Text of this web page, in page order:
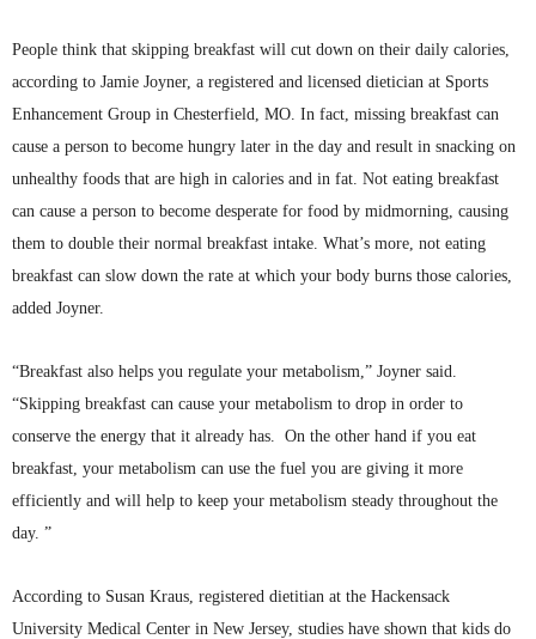
People think that skipping breakfast will cut down on their daily calories,
according to Jamie Joyner, a registered and licensed dietician at Sports
Enhancement Group in Chesterfield, MO. In fact, missing breakfast can
cause a person to become hungry later in the day and result in snacking on
unhealthy foods that are high in calories and in fat. Not eating breakfast
can cause a person to become desperate for food by midmorning, causing
them to double their normal breakfast intake. What’s more, not eating
breakfast can slow down the rate at which your body burns those calories,
added Joyner.
“Breakfast also helps you regulate your metabolism,” Joyner said.
“Skipping breakfast can cause your metabolism to drop in order to
conserve the energy that it already has. On the other hand if you eat
breakfast, your metabolism can use the fuel you are giving it more
efficiently and will help to keep your metabolism steady throughout the
day. ”
According to Susan Kraus, registered dietitian at the Hackensack
University Medical Center in New Jersey, studies have shown that kids do